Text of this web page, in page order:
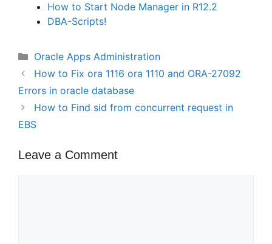
How to Start Node Manager in R12.2
DBA-Scripts!
Categories
Oracle Apps Administration
How to Fix ora 1116 ora 1110 and ORA-27092
Errors in oracle database
How to Find sid from concurrent request in
EBS
Leave a Comment